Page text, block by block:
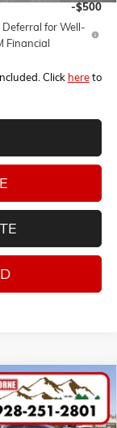
-$500
for Well-
Financial
Click hereto
STICKER
$29,320
MSRP